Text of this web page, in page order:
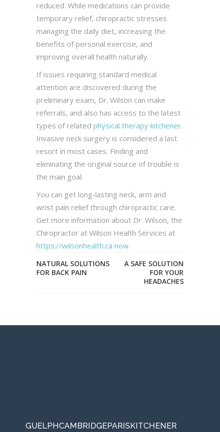
reduced. While medications can provide
temporary relief, chiropractic stresses
managing the daily diet, increasing the
benefits of personal exercise, and
improving overall health naturally.
If issues requiring standard medical
attention are discovered during the
preliminary exam, Dr. Wilson can make
referrals, and also has access to the latest
types of related physical therapy kitchener.
Invasive neck surgery is considered a last
resort in most cases. Finding and
eliminating the original source of trouble is
the main goal.
You can get long-lasting neck, arm and
wrist pain relief through chiropractic care.
Get more information about Dr. Wilson, the
Chiropractor at Wilson Health Services at
https://wilsonhealth.ca now.
NATURAL SOLUTIONS
FOR BACK PAIN
A SAFE SOLUTION
FOR YOUR
HEADACHES
GUELPHCAMBRIDGEPARISKITCHENER